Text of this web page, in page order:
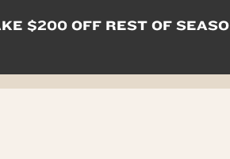
$200 OFF REST OF